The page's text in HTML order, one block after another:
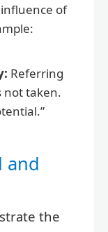
of
Referring
not taken.
and
the